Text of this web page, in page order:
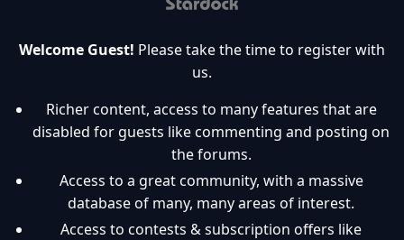
Welcome Guest! Please take the time to register with
us.
Richer content, access to many features that are
disabled for guests like commenting and posting on
the forums.
Access to a great community, with a massive
database of many, many areas of interest.
Access to contests & subscription offers like